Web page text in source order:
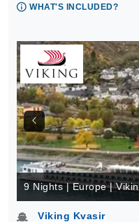
WHAT'S INCLUDED?
9 Nights | Europe |
Viking Kvasir